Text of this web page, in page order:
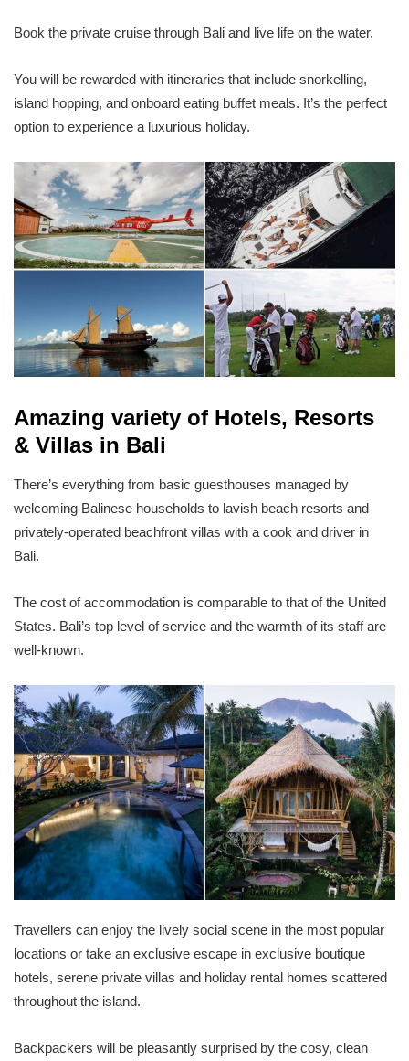
Book the private cruise through Bali and live life on the water.
You will be rewarded with itineraries that include snorkelling,
island hopping, and onboard eating buffet meals. It’s the perfect
option to experience a luxurious holiday.
Amazing variety of Hotels, Resorts
& Villas in Bali
There’s everything from basic guesthouses managed by
welcoming Balinese households to lavish beach resorts and
privately-operated beachfront villas with a cook and driver in
Bali.
The cost of accommodation is comparable to that of the United
States. Bali’s top level of service and the warmth of its staff are
well-known.
Travellers can enjoy the lively social scene in the most popular
locations or take an exclusive escape in exclusive boutique
hotels, serene private villas and holiday rental homes scattered
throughout the island.
Backpackers will be pleasantly surprised by the cosy, clean